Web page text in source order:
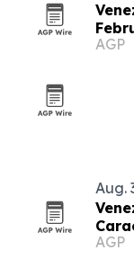
grows
AGP
Aug.
AGP